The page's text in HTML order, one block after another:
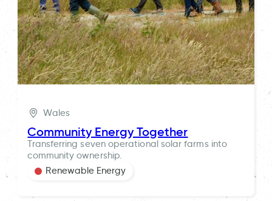
Wales
Community Energy Together
Transferring seven operational solar farms into
community ownership.
Renewable Energy